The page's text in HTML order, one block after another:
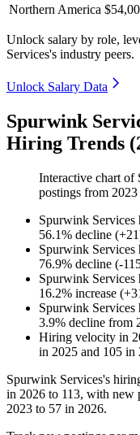
Northern America
Unlock salary by role,
Services's industry peers.
Unlock Salary Data
Spurwink
Hiring Trends
Interactive chart of
postings from 2023
Spurwink Services
56.1% decline (+21
Spurwink Services
76.9% decline (-
Spurwink Services
16.2% increase (+
Spurwink Services
3.9% decline from
Hiring velocity in
in 2025 and 105 in
Spurwink Services's
in 2026 to 113, with new
2023 to 57 in 2026.